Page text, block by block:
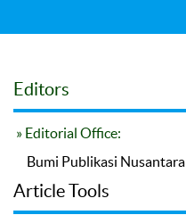
Editors
» Editorial Office:
Bumi Publikasi Nusantara
Article Tools